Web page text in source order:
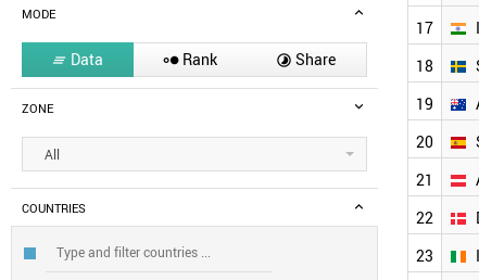
MODE
 Data  Rank  Share
ZONE
All
COUNTRIES
17
18
19
20
21
22
23